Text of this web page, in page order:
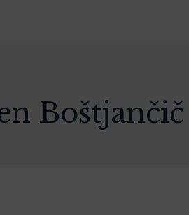
Boštjančič